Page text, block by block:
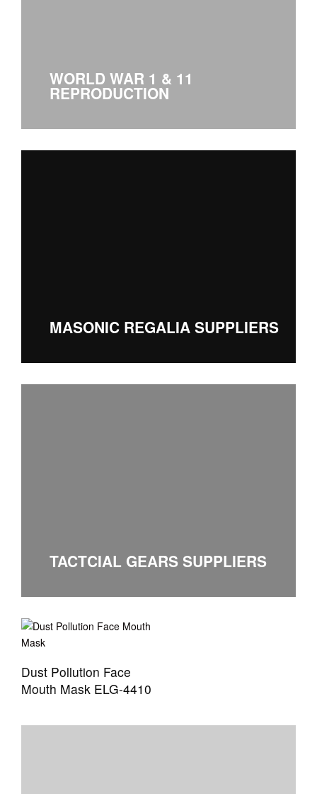
WORLD WAR 1 & 11
REPRODUCTION
MASONIC REGALIA SUPPLIERS
TACTCIAL GEARS SUPPLIERS
Dust Pollution Face
Mouth Mask ELG-4410